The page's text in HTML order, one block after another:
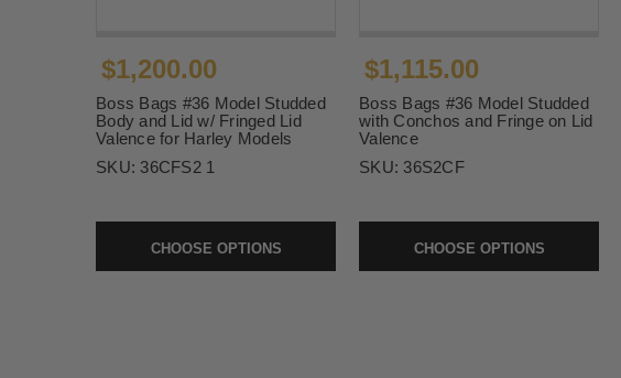
$1,200.00
Boss Bags #36 Model Studded
Body and Lid w/ Fringed Lid
Valence for Harley Models
SKU: 36CFS2 1
CHOOSE OPTIONS
$1,115.00
Boss Bags #36 Model Studded
with Conchos and Fringe on Lid
Valence
SKU: 36S2CF
CHOOSE OPTIONS